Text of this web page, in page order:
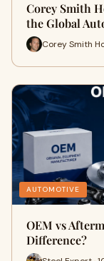
Corey Smith
the Global
Corey Smith
AUTOMOTIVE
OEM vs
Difference?